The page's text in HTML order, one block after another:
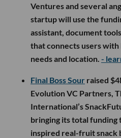
Ventures and several
startup will use the
assistant, document
that connects users
needs and location. -
Final Boss Sour raised
Evolution VC Partners,
International’s
bringing its total funding
inspired real-fruit snack